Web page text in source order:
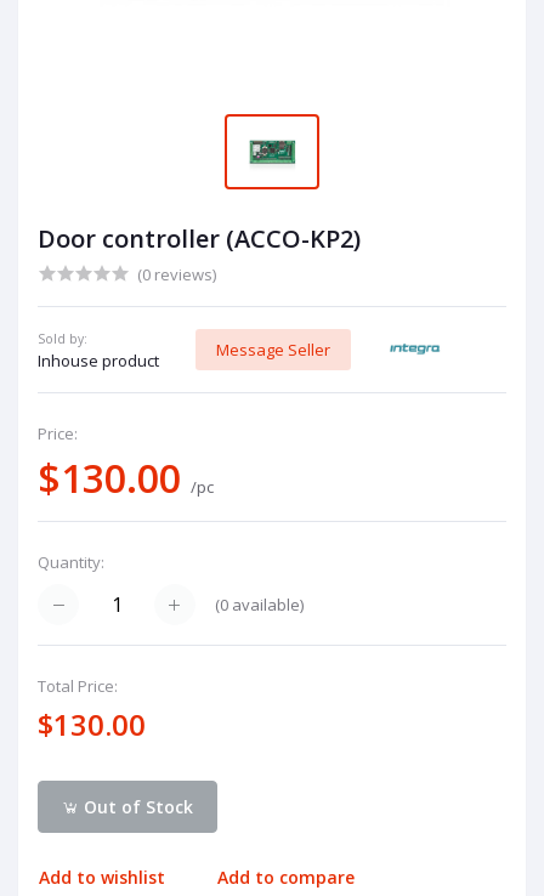
Door controller (ACCO-KP2)
(0 reviews)
Sold by:
Inhouse product
Message Seller
Price:
$130.00 /pc
Quantity:
(0 available)
Total Price:
$130.00
Out of Stock
Add to wishlist Add to compare